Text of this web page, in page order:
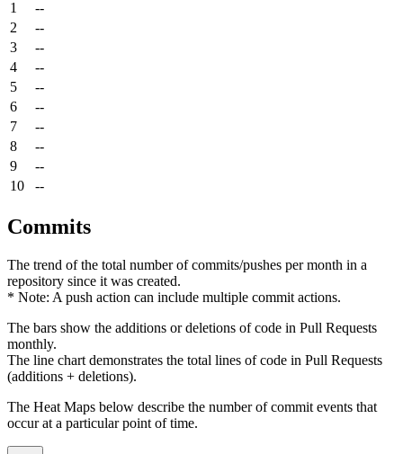
1
--
2
--
3
--
4
--
5
--
6
--
7
--
8
--
9
--
10
--
Commits
The trend of the total number of commits/pushes per month in a
repository since it was created.
* Note: A push action can include multiple commit actions.
The bars show the additions or deletions of code in Pull Requests
monthly.
The line chart demonstrates the total lines of code in Pull Requests
(additions + deletions).
The Heat Maps below describe the number of commit events that
occur at a particular point of time.